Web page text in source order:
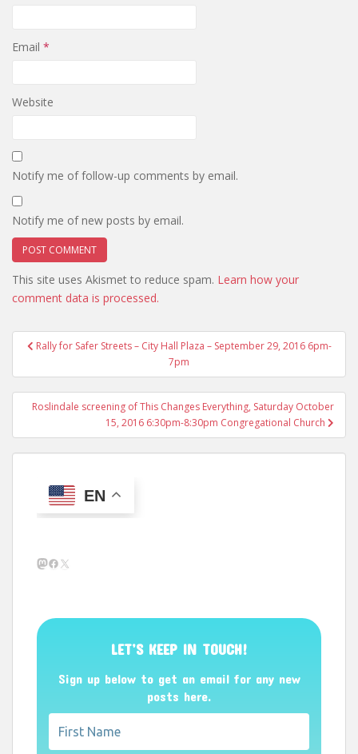
Email *
Website
Notify me of follow-up comments by email.
Notify me of new posts by email.
This site uses Akismet to reduce spam. Learn how your
comment data is processed.
PostRally for Safer Streets – City Hall Plaza – September 29, 2016 6pm-
7pm
Roslindale screening of This Changes Everything, Saturday October
15, 2016 6:30pm-8:30pm Congregational Church
EN
Mastodon
Facebook
X
LET’S KEEP IN TOUCH!
Sign up below to get an email for any new
posts here.